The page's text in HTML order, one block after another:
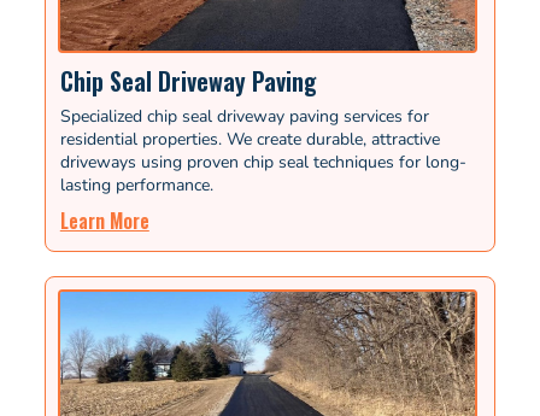
Chip Seal Driveway Paving
Specialized chip seal driveway paving services for
residential properties. We create durable, attractive
driveways using proven chip seal techniques for long-
lasting performance.
Learn More